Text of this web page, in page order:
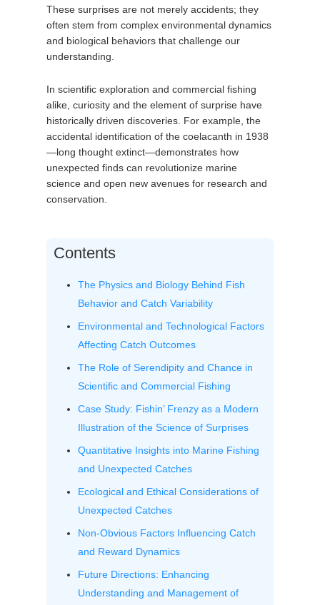
These surprises are not merely accidents; they
often stem from complex environmental dynamics
and biological behaviors that challenge our
understanding.
In scientific exploration and commercial fishing
alike, curiosity and the element of surprise have
historically driven discoveries. For example, the
accidental identification of the coelacanth in 1938
—long thought extinct—demonstrates how
unexpected finds can revolutionize marine
science and open new avenues for research and
conservation.
Contents
The Physics and Biology Behind Fish
Behavior and Catch Variability
Environmental and Technological Factors
Affecting Catch Outcomes
The Role of Serendipity and Chance in
Scientific and Commercial Fishing
Case Study: Fishin’ Frenzy as a Modern
Illustration of the Science of Surprises
Quantitative Insights into Marine Fishing
and Unexpected Catches
Ecological and Ethical Considerations of
Unexpected Catches
Non-Obvious Factors Influencing Catch
and Reward Dynamics
Future Directions: Enhancing
Understanding and Management of